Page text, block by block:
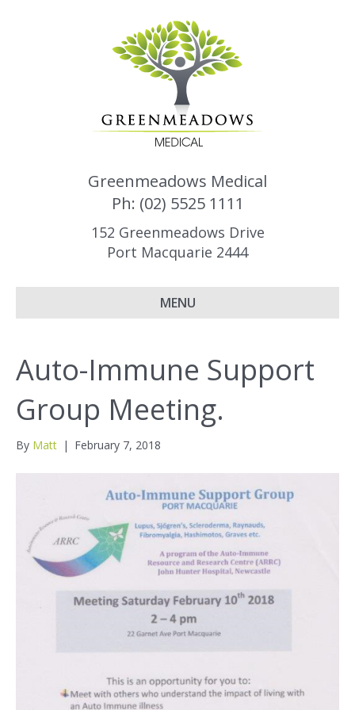
Greenmeadows Medical
Ph: (02) 5525 1111
152 Greenmeadows Drive
Port Macquarie 2444
MENU
Auto-Immune Support
Group Meeting.
By Matt | February 7, 2018